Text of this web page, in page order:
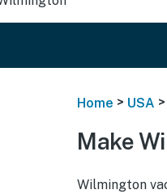
Home > USA >
Make
Wilmington